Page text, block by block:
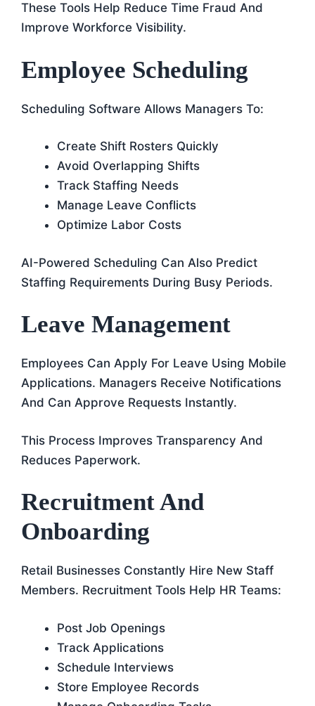
These Tools Help Reduce Time Fraud And
Improve Workforce Visibility.
Employee Scheduling
Scheduling Software Allows Managers To:
Create Shift Rosters Quickly
Avoid Overlapping Shifts
Track Staffing Needs
Manage Leave Conflicts
Optimize Labor Costs
AI-Powered Scheduling Can Also Predict
Staffing Requirements During Busy Periods.
Leave Management
Employees Can Apply For Leave Using Mobile
Applications. Managers Receive Notifications
And Can Approve Requests Instantly.
This Process Improves Transparency And
Reduces Paperwork.
Recruitment And
Onboarding
Retail Businesses Constantly Hire New Staff
Members. Recruitment Tools Help HR Teams:
Post Job Openings
Track Applications
Schedule Interviews
Store Employee Records